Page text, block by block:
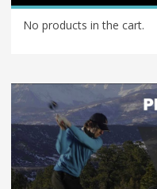
No products in the cart.